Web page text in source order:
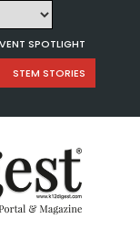
SPOTLIGHT
STEM STORIES